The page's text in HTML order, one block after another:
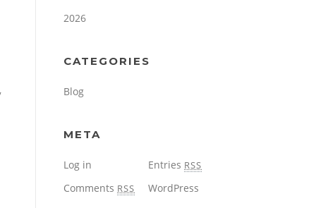
2026
CATEGORIES
Blog
META
Log in Entries RSS
Comments RSS WordPress